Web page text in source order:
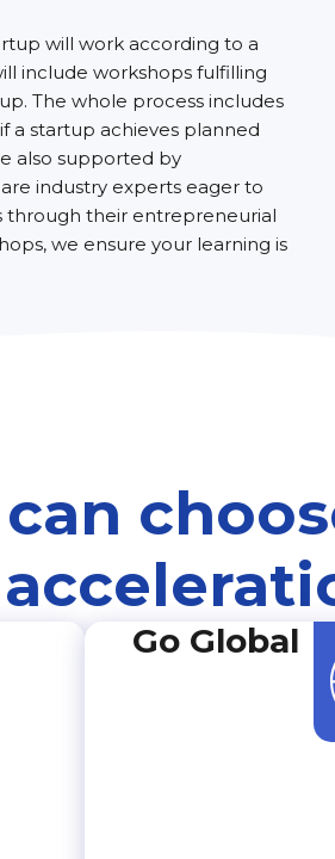
will work according to a
include workshops fulfilling
The whole process includes
a startup achieves planned
also supported by
industry experts eager to
through their entrepreneurial
we ensure your learning is
can
Go Global